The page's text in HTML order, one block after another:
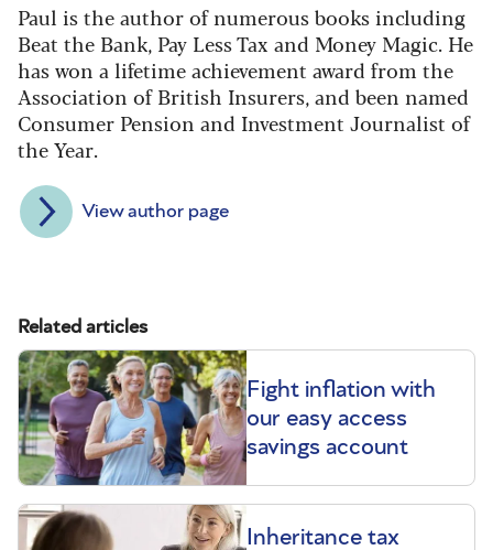
Paul is the author of numerous books including
Beat the Bank, Pay Less Tax and Money Magic. He
has won a lifetime achievement award from the
Association of British Insurers, and been named
Consumer Pension and Investment Journalist of
the Year.
View author page
Related articles
Fight inflation with
our easy access
savings account
Inheritance tax